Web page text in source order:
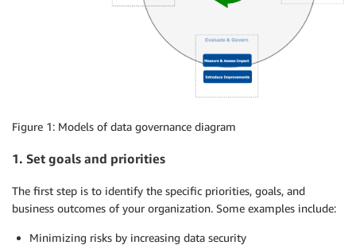
Figure 1: Models of data governance diagram
1. Set goals and priorities
The first step is to identify the specific priorities, goals, and
business outcomes of your organization. Some examples include:
Minimizing risks by increasing data security